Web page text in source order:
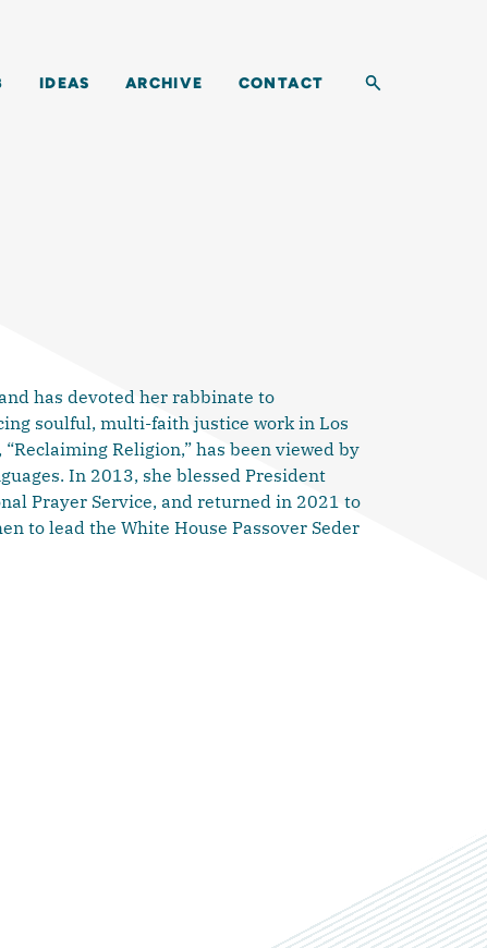
IDEAS ARCHIVE CONTACT Toggle search
has devoted her rabbinate to
soulful, multi-faith justice work in Los
Religion,” has been viewed by
In 2013, she blessed President
Prayer Service, and returned in 2021 to
to lead the White House Passover Seder